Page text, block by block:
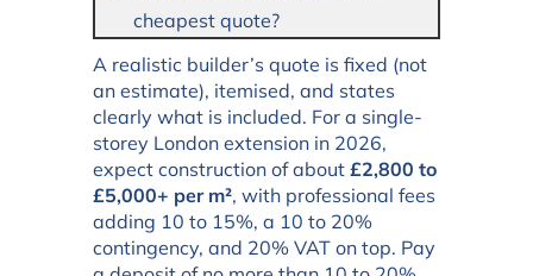
cheapest quote?
A realistic builder’s quote is fixed (not
an estimate), itemised, and states
clearly what is included. For a single-
storey London extension in 2026,
expect construction of about £2,800 to
£5,000+ per m², with professional fees
adding 10 to 15%, a 10 to 20%
contingency, and 20% VAT on top. Pay